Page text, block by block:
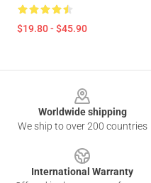
$19.80 - $45.90
Worldwide shipping
We ship to over 200 countries
International Warranty